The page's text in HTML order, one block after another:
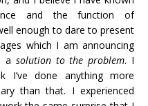
and the function of
enough to dare to present
which I am announcing
a solution to the problem. I
I’ve done anything more
than that. I experienced